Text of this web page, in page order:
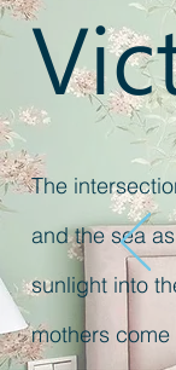
The
and the sea
sunlight into
mothers